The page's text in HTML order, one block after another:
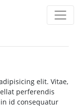
elit. Vitae,
perferendis
id consequatur